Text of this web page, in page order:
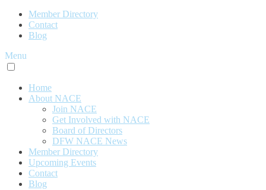
Member Directory
Contact
Blog
Menu
Home
About NACE
Join NACE
Get Involved with NACE
Board of Directors
DFW NACE News
Member Directory
Upcoming Events
Contact
Blog